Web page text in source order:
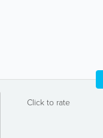
Click to rate